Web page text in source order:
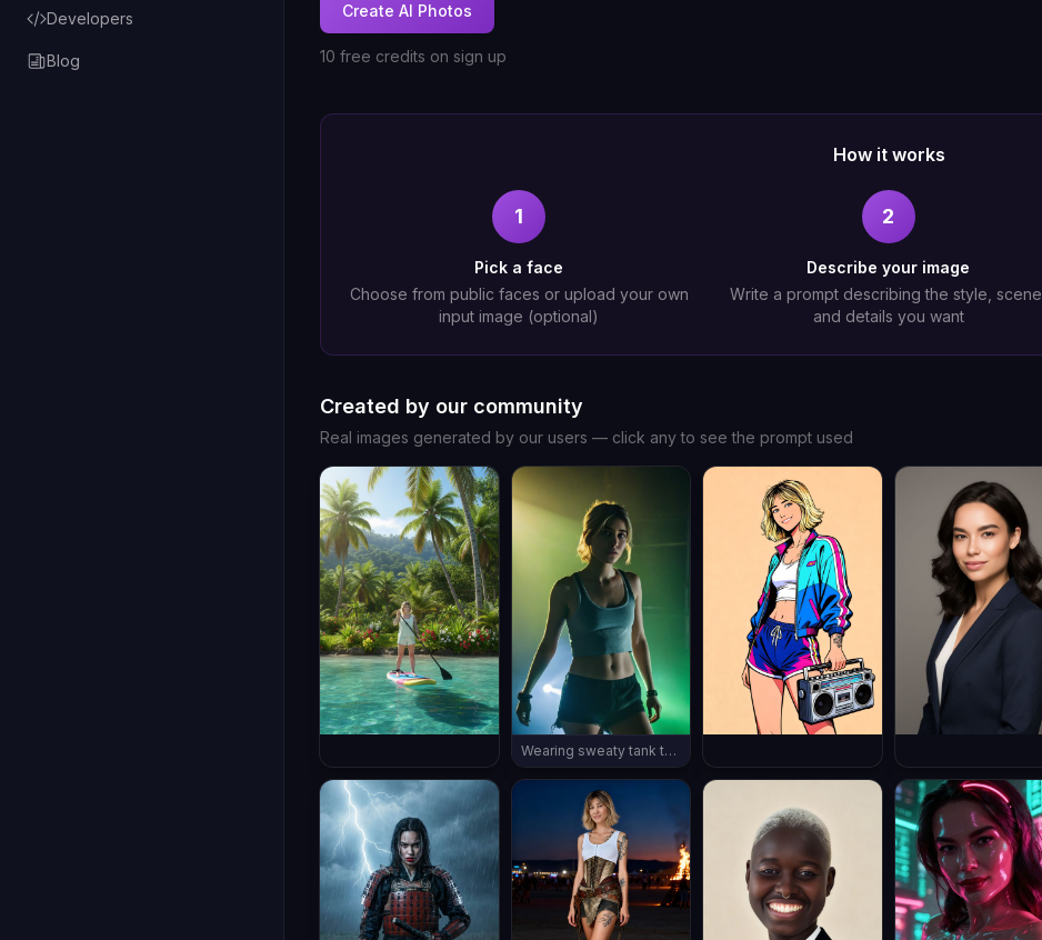
Developers
Blog
Create AI Photos
10 free credits on sign up
How it works
1
Pick a face
Choose from public faces or upload your own
input image (optional)
2
Describe your image
Write a prompt describing the style, scene,
and details you want
Created by our community
Real images generated by our users — click any to see the prompt used
Wearing sweaty tank top and shorts, rave in a dark night club, polluted air, ((full body shot)), wearing sneakers